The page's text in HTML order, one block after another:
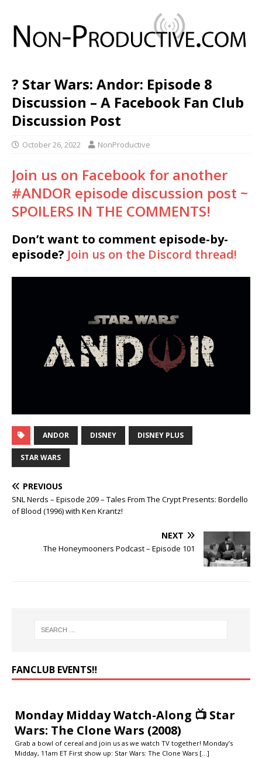
? Star Wars: Andor: Episode 8
Discussion – A Facebook Fan Club
Discussion Post
October 26, 2022 NonProductive
Join us on Facebook for another
#ANDOR episode discussion post ~
SPOILERS IN THE COMMENTS!
Don’t want to comment episode-by-
episode? Join us on the Discord thread!
ANDOR DISNEY DISNEY PLUS
STAR WARS
PREVIOUS
SNL Nerds – Episode 209 – Tales From The Crypt Presents: Bordello
of Blood (1996) with Ken Krantz!
NEXT
The Honeymooners Podcast – Episode 101
FANCLUB EVENTS‼️
Monday Midday Watch-Along 📺 Star
Wars: The Clone Wars (2008)
Grab a bowl of cereal and join us as we watch TV together! Monday’s
Midday, 11am ET First show up: Star Wars: The Clone Wars [...]